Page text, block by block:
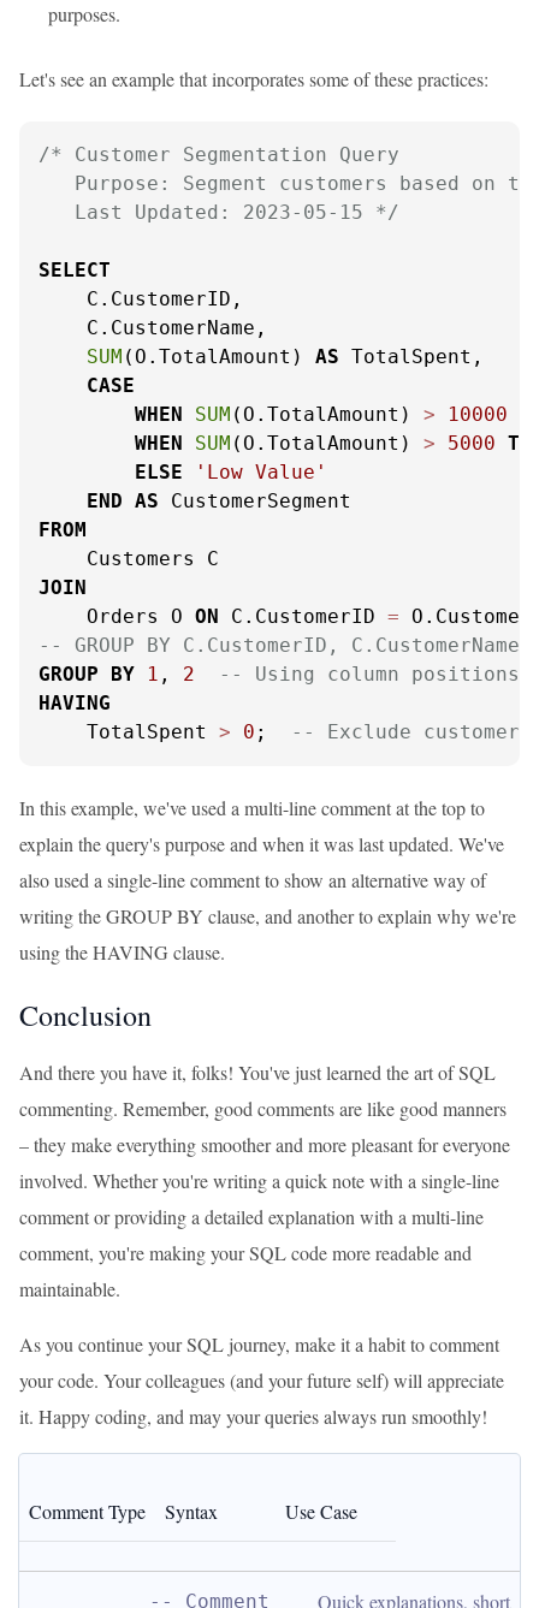
purposes.
Let's see an example that incorporates some of these practices:
/* Customer Segmentation Query
Purpose: Segment customers based on
   Last Updated: 2023-05-15 */
SELECT
    C.CustomerID,
    C.CustomerName,
SUM (O.TotalAmount) AS TotalSpent,
CASE
WHEN
SUM (O.TotalAmount) > 10000
WHEN
SUM (O.TotalAmount) > 5000
ELSE
'Low Value'
END AS
FROM
JOIN
    Orders O
ON C.CustomerID =
-- GROUP BY C.CustomerID, C.CustomerName
GROUP
BY 1 , 2
-- Using column positions
HAVING
    TotalSpent
> 0 ; -- Exclude
In this example, we've used a multi-line comment at the top to
explain the query's purpose and when it was last updated. We've
also used a single-line comment to show an alternative way of
writing the GROUP BY clause, and another to explain why we're
using the HAVING clause.
Conclusion
And there you have it, folks! You've just learned the art of SQL
commenting. Remember, good comments are like good manners
– they make everything smoother and more pleasant for everyone
involved. Whether you're writing a quick note with a single-line
comment or providing a detailed explanation with a multi-line
comment, you're making your SQL code more readable and
maintainable.
As you continue your SQL journey, make it a habit to comment
your code. Your colleagues (and your future self) will appreciate
it. Happy coding, and may your queries always run smoothly!
Comment Type Syntax Use Case
-- Comment Quick explanations, short